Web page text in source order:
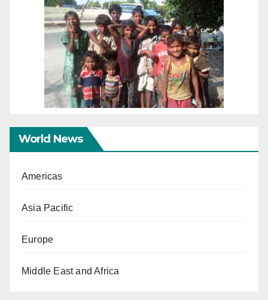
World News
Americas
Asia Pacific
Europe
Middle East and Africa